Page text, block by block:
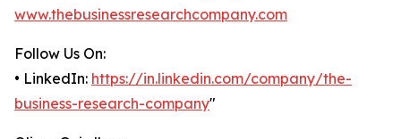
www.thebusinessresearchcompany.com
Follow Us On:
• LinkedIn: https://in.linkedin.com/company/the-
business-research-company"